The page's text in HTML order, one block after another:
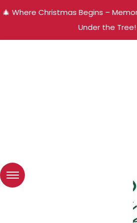
🎄 Where Christmas Begins –
Under the Tree!